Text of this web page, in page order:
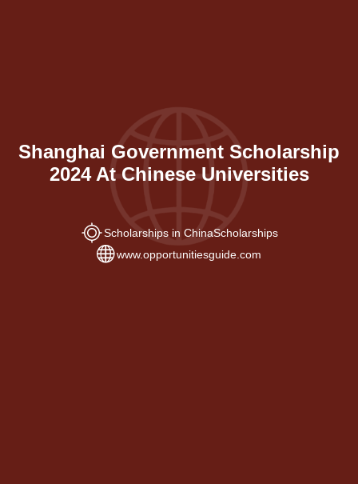
Shanghai Government Scholarship
2024 At Chinese Universities
Scholarships in ChinaScholarships
www.opportunitiesguide.com